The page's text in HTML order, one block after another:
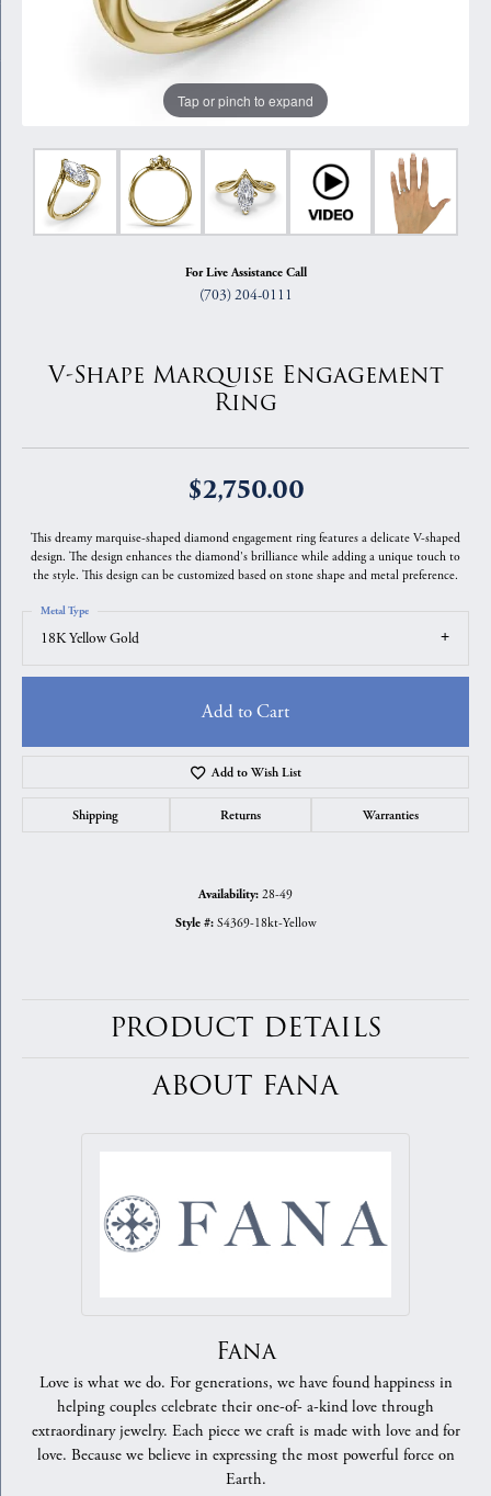
Tap or pinch to expand
For Live Assistance Call
(703) 204-0111
V-Shape Marquise Engagement
Ring
$2,750.00
This dreamy marquise-shaped diamond engagement ring features a delicate V-shaped
design. The design enhances the diamond's brilliance while adding a unique touch to
the style. This design can be customized based on stone shape and metal preference.
18K Yellow Gold
Metal Type
Add to Cart
Add to Wish List
Shipping Returns Warranties
Availability: 28-49
Style #: S4369-18kt-Yellow
PRODUCT DETAILS
ABOUT FANA
Fana
Love is what we do. For generations, we have found happiness in
helping couples celebrate their one-of- a-kind love through
extraordinary jewelry. Each piece we craft is made with love and for
love. Because we believe in expressing the most powerful force on
Earth.